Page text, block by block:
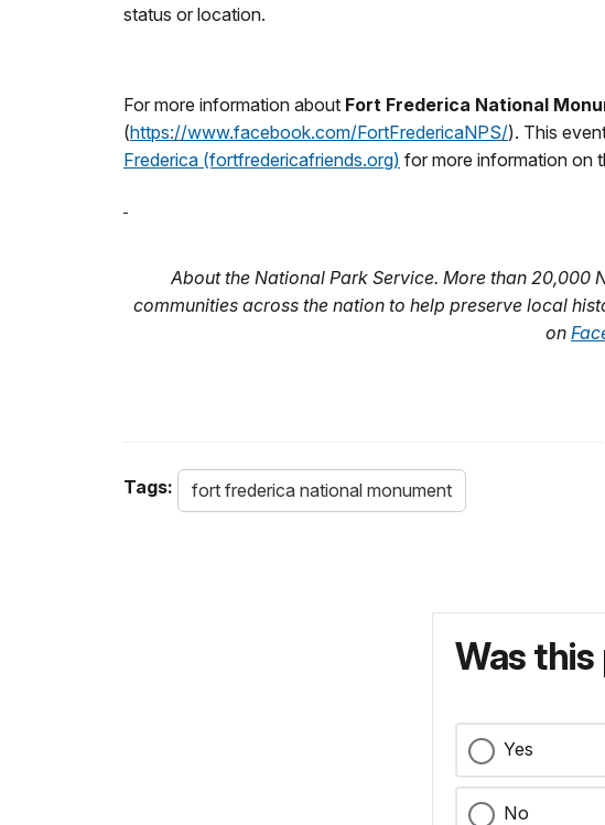
status or location.
For more information about Fort Frederica National
(https://www.facebook.com/FortFredericaNPS/). This
Frederica (fortfredericafriends.org) for more information on
About the National Park Service. More than
communities across the nation to help preserve local
on
Tags: fort frederica national monument
Was
Yes
No